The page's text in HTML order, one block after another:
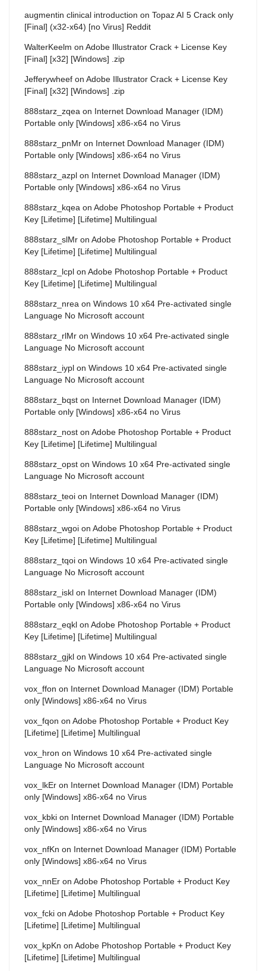
augmentin clinical introduction on Topaz AI 5 Crack only
[Final] (x32-x64) [no Virus] Reddit
WalterKeelm on Adobe Illustrator Crack + License Key
[Final] [x32] [Windows] .zip
Jefferywheef on Adobe Illustrator Crack + License Key
[Final] [x32] [Windows] .zip
888starz_zqea on Internet Download Manager (IDM)
Portable only [Windows] x86-x64 no Virus
888starz_pnMr on Internet Download Manager (IDM)
Portable only [Windows] x86-x64 no Virus
888starz_azpl on Internet Download Manager (IDM)
Portable only [Windows] x86-x64 no Virus
888starz_kqea on Adobe Photoshop Portable + Product
Key [Lifetime] [Lifetime] Multilingual
888starz_slMr on Adobe Photoshop Portable + Product
Key [Lifetime] [Lifetime] Multilingual
888starz_lcpl on Adobe Photoshop Portable + Product
Key [Lifetime] [Lifetime] Multilingual
888starz_nrea on Windows 10 x64 Pre-activated single
Language No Microsoft account
888starz_rlMr on Windows 10 x64 Pre-activated single
Language No Microsoft account
888starz_iypl on Windows 10 x64 Pre-activated single
Language No Microsoft account
888starz_bqst on Internet Download Manager (IDM)
Portable only [Windows] x86-x64 no Virus
888starz_nost on Adobe Photoshop Portable + Product
Key [Lifetime] [Lifetime] Multilingual
888starz_opst on Windows 10 x64 Pre-activated single
Language No Microsoft account
888starz_teoi on Internet Download Manager (IDM)
Portable only [Windows] x86-x64 no Virus
888starz_wgoi on Adobe Photoshop Portable + Product
Key [Lifetime] [Lifetime] Multilingual
888starz_tqoi on Windows 10 x64 Pre-activated single
Language No Microsoft account
888starz_iskl on Internet Download Manager (IDM)
Portable only [Windows] x86-x64 no Virus
888starz_eqkl on Adobe Photoshop Portable + Product
Key [Lifetime] [Lifetime] Multilingual
888starz_gjkl on Windows 10 x64 Pre-activated single
Language No Microsoft account
vox_ffon on Internet Download Manager (IDM) Portable
only [Windows] x86-x64 no Virus
vox_fqon on Adobe Photoshop Portable + Product Key
[Lifetime] [Lifetime] Multilingual
vox_hron on Windows 10 x64 Pre-activated single
Language No Microsoft account
vox_lkEr on Internet Download Manager (IDM) Portable
only [Windows] x86-x64 no Virus
vox_kbki on Internet Download Manager (IDM) Portable
only [Windows] x86-x64 no Virus
vox_nfKn on Internet Download Manager (IDM) Portable
only [Windows] x86-x64 no Virus
vox_nnEr on Adobe Photoshop Portable + Product Key
[Lifetime] [Lifetime] Multilingual
vox_fcki on Adobe Photoshop Portable + Product Key
[Lifetime] [Lifetime] Multilingual
vox_kpKn on Adobe Photoshop Portable + Product Key
[Lifetime] [Lifetime] Multilingual